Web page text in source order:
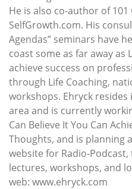
He is also co-author of 101
SelfGrowth.com. His
Agendas” seminars have
coast some as far away as
achieve success on
through Life Coaching,
workshops. Ehryck
area and is currently
Can Believe It You Can
Thoughts, and is planning
website for Radio-
lectures, workshops, and
web: www.ehryck.com